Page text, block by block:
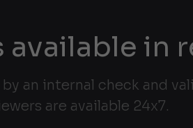
in
an internal check and
are available 24x7.